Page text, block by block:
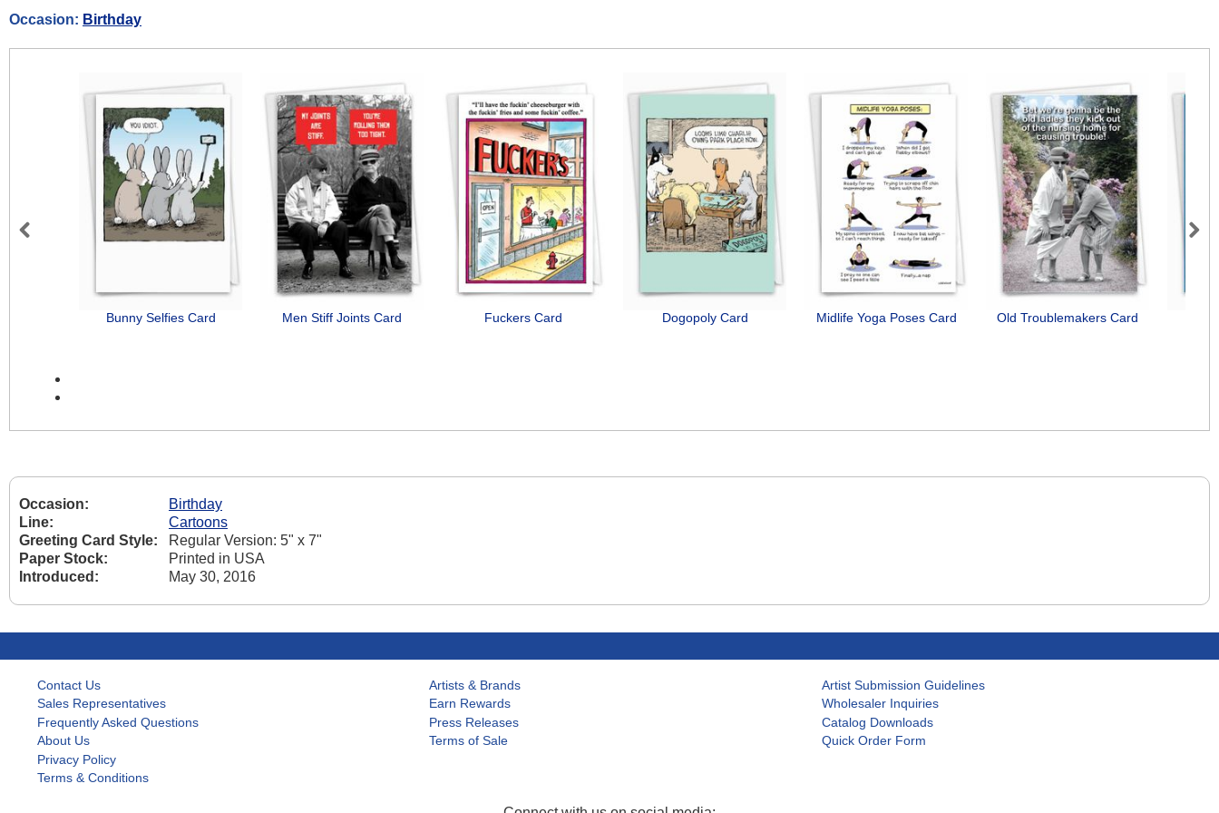
Occasion: Birthday
Bunny Selfies Card Men Stiff Joints Card Fuckers Card Dogopoly Card Midlife Yoga Poses Card Old Troublemakers Card
Occasion:
Birthday
Line:
Cartoons
Greeting Card Style:
Regular Version: 5" x 7"
Paper Stock:
Printed in USA
Introduced:
May 30, 2016
Contact Us
Sales Representatives
Frequently Asked Questions
About Us
Privacy Policy
Terms & Conditions
Artists & Brands
Earn Rewards
Press Releases
Terms of Sale
Artist Submission Guidelines
Wholesaler Inquiries
Catalog Downloads
Quick Order Form